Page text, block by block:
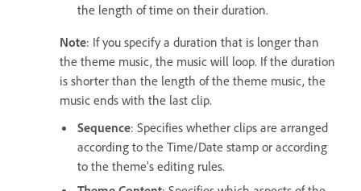
the length of time on their duration.
Note: If you specify a duration that is longer than
the theme music, the music will loop. If the duration
is shorter than the length of the theme music, the
music ends with the last clip.
Sequence: Specifies whether clips are arranged
according to the Time/Date stamp or according
to the theme’s editing rules.